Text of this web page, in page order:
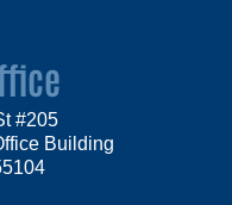
#205
Building